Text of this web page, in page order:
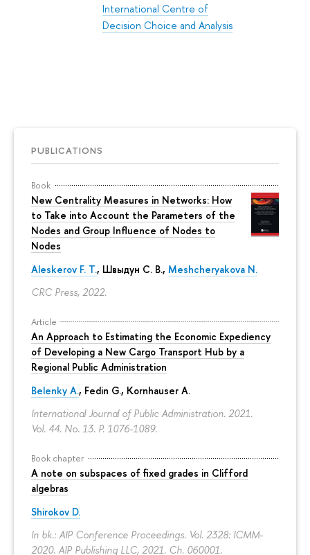
PUBLICATIONS
Book
New Centrality Measures in Networks: How
to Take into Account the Parameters of the
Nodes and Group Influence of Nodes to
Nodes
Aleskerov F. T., Швыдун С. В., Meshcheryakova N.
CRC Press, 2022.
Article
An Approach to Estimating the Economic Expediency
of Developing a New Cargo Transport Hub by a
Regional Public Administration
Belenky A., Fedin G., Kornhauser A.
International Journal of Public Administration. 2021.
Vol. 44. No. 13. P. 1076-1089.
Book chapter
A note on subspaces of fixed grades in Clifford
algebras
Shirokov D.
In bk.: AIP Conference Proceedings. Vol. 2328: ICMM-
2020. AIP Publishing LLC, 2021. Ch. 060001.
International Centre of
Decision Choice and Analysis